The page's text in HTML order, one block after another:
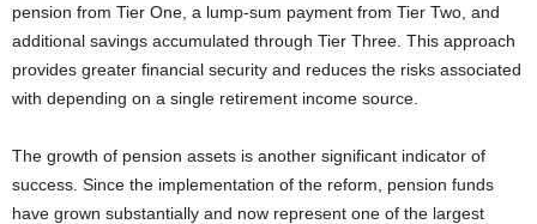
pension from Tier One, a lump-sum payment from Tier Two, and
additional savings accumulated through Tier Three. This approach
provides greater financial security and reduces the risks associated
with depending on a single retirement income source.
The growth of pension assets is another significant indicator of
success. Since the implementation of the reform, pension funds
have grown substantially and now represent one of the largest